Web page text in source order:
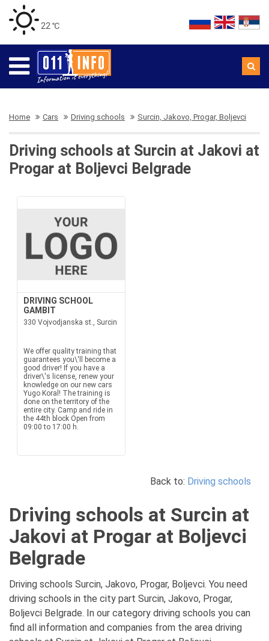
22 ℃
Home Cars Driving schools Surcin, Jakovo, Progar, Boljevci
Driving schools at Surcin at Jakovi at
Progar at Boljevci Belgrade
DRIVING SCHOOL
GAMBIT
330 Vojvodjanska st., Surcin
We offer quality training that
guarantees you\'ll become a
good driver! If you have a
driver\'s license, renew your
knowledge on our new cars
Yugo Koral! The training is
done on the territory of the
entire city. Camp and ride in
the 44th block Open from
09:00 to 17:00 h.
Back to: Driving schools
Driving schools at Surcin at
Jakovi at Progar at Boljevci
Belgrade
Driving schools Surcin, Jakovo, Progar, Boljevci. You need
driving schools in the city part Surcin, Jakovo, Progar,
Boljevci Belgrade. In our category driving schools you can
find all information and companies from the area driving